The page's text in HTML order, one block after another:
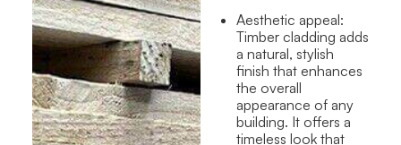
Aesthetic appeal:
Timber cladding adds
a natural, stylish
finish that enhances
the overall
appearance of any
building. It offers a
timeless look that